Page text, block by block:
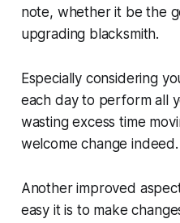
note, whether it be the
upgrading blacksmith.
Especially considering
each day to perform all
wasting excess time
welcome change indeed.
Another improved
easy it is to make